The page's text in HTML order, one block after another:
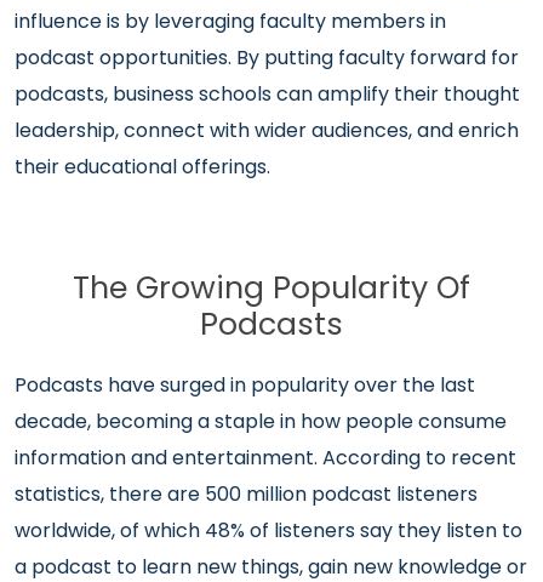
influence is by leveraging faculty members in
podcast opportunities. By putting faculty forward for
podcasts, business schools can amplify their thought
leadership, connect with wider audiences, and enrich
their educational offerings.
The Growing Popularity Of
Podcasts
Podcasts have surged in popularity over the last
decade, becoming a staple in how people consume
information and entertainment. According to recent
statistics, there are 500 million podcast listeners
worldwide, of which 48% of listeners say they listen to
a podcast to learn new things, gain new knowledge or